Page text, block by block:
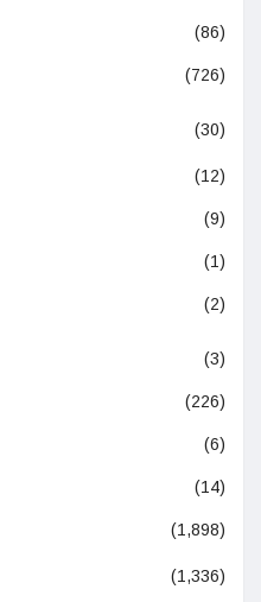
(86)
(726)
(30)
(12)
(9)
(1)
(2)
(3)
(226)
(6)
(14)
(1,898)
(1,336)